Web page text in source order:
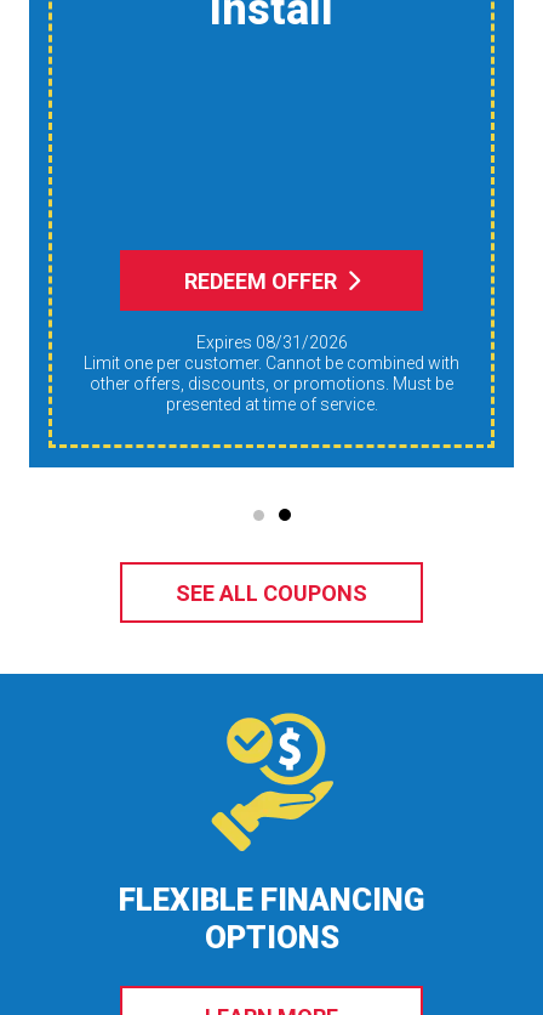
REDEEM OFFER
Expires 08/31/2026
other offers, discounts, or promotions. Must be
presented at time of service.
SEE ALL COUPONS
FLEXIBLE FINANCING
OPTIONS